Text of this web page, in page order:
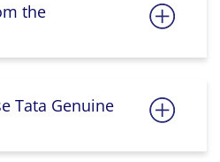
the
Tata Genuine